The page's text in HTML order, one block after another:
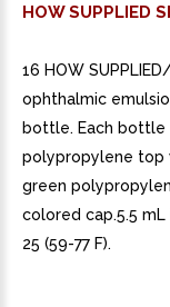
HOW SUPPLIED
16 HOW
ophthalmic
bottle. Each bottle
polypropylene top
green
colored cap.5.5
25 (59-77 F).